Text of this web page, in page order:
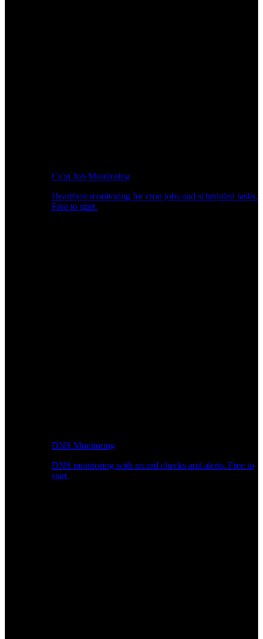
Cron Job Monitoring
Heartbeat monitoring for cron jobs and scheduled tasks.
Free to start.
DNS Monitoring
DNS monitoring with record checks and alerts. Free to
start.